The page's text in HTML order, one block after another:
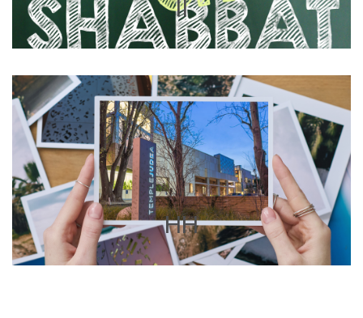
II
HH